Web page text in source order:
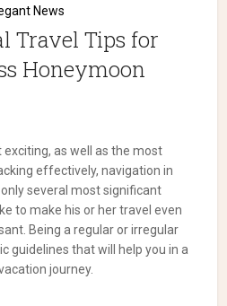
News
Travel Tips for
Honeymoon
as well as the most
effectively, navigation in
several most significant
to make his or her travel even
Being a regular or irregular
guidelines that will help you in a
journey.